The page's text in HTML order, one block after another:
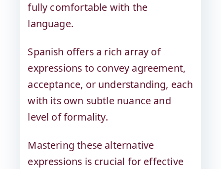
fully comfortable with the
language.
Spanish offers a rich array of
expressions to convey agreement,
acceptance, or understanding, each
with its own subtle nuance and
level of formality.
Mastering these alternative
expressions is crucial for effective